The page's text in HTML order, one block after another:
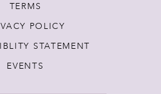
TERMS
POLICY
STATEMENT
EVENTS